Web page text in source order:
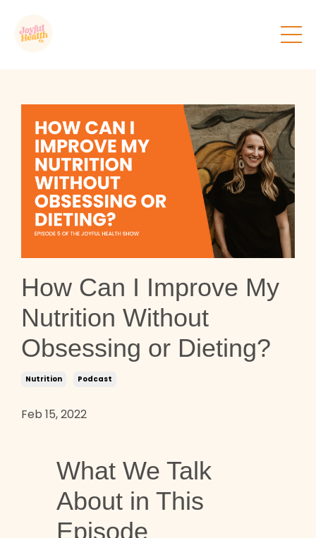
How Can I Improve My
Nutrition Without
Obsessing or Dieting?
Nutrition Podcast
Feb 15, 2022
What We Talk
About in This
Episode